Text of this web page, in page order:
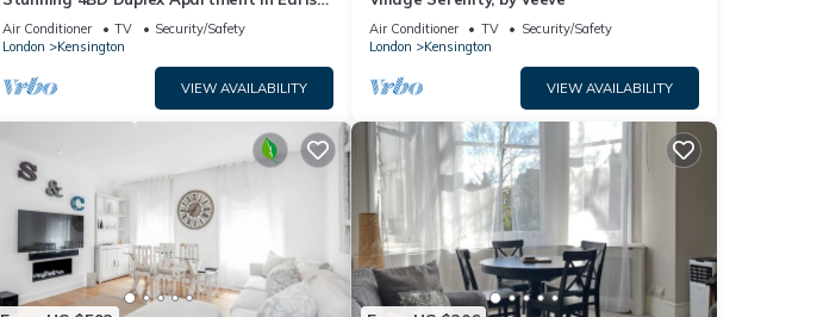
Court with Terrace!
Air Conditioner TV
Security/Safety
London
Kensington
VIEW AVAILABILITY
Air Conditioner TV
Security/Safety
London
Kensington
VIEW AVAILABILITY